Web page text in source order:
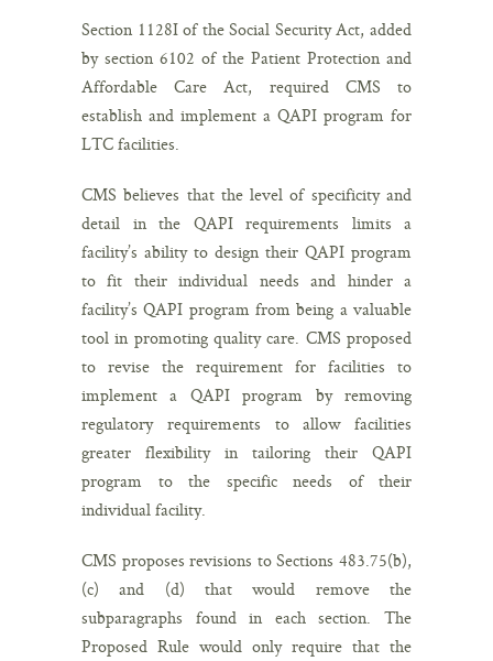
Section 1128I of the Social Security Act, added
by section 6102 of the Patient Protection and
Affordable Care Act, required CMS to
establish and implement a QAPI program for
LTC facilities.
CMS believes that the level of specificity and
detail in the QAPI requirements limits a
facility’s ability to design their QAPI program
to fit their individual needs and hinder a
facility’s QAPI program from being a valuable
tool in promoting quality care. CMS proposed
to revise the requirement for facilities to
implement a QAPI program by removing
regulatory requirements to allow facilities
greater flexibility in tailoring their QAPI
program to the specific needs of their
individual facility.
CMS proposes revisions to Sections 483.75(b),
(c) and (d) that would remove the
subparagraphs found in each section. The
Proposed Rule would only require that the